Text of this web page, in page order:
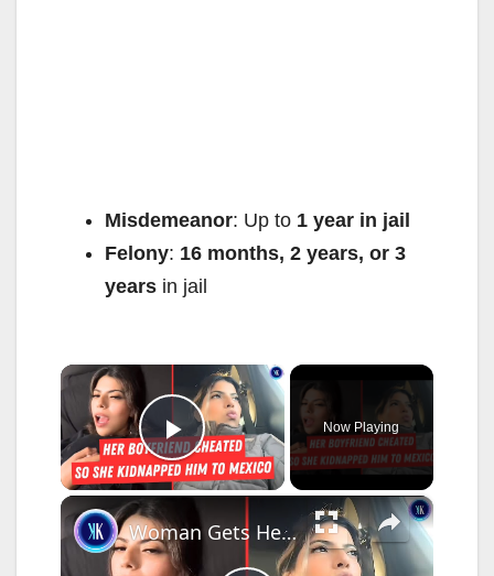
Misdemeanor: Up to 1 year in jail
Felony: 16 months, 2 years, or 3
years in jail
×
Play Video
Now Playing
×
Woman Gets Her Cheating Boyfriend Deported